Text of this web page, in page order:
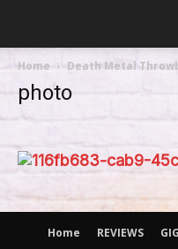
Home Death Metal
photo
Home REVIEWS